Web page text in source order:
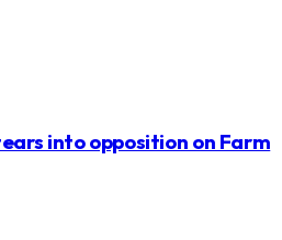
into opposition on Farm